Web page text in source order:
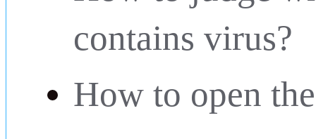
contains virus?
How to open